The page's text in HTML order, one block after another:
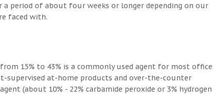
period of about four weeks or longer depending on our
faced with.
15% to 43% is a commonly used agent for most office
at-home products and over-the-counter
(about 10% - 22% carbamide peroxide or 3% hydrogen